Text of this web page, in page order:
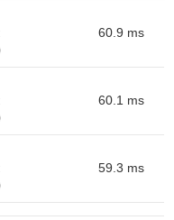
60.9 ms
60.1 ms
59.3 ms